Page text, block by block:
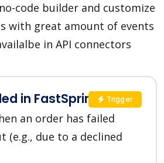
code builder and customize
with great amount of events
in API connectors
in FastSpring
an order has failed
(e.g., due to a declined
Trigger